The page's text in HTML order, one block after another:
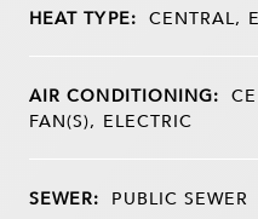
HEAT TYPE: CENTRAL,
AIR CONDITIONING:
FAN(S), ELECTRIC
SEWER: PUBLIC SEWER